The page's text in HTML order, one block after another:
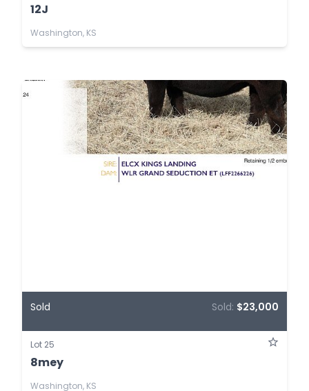
12J
Washington, KS
Sold Sold: $23,000
Lot 25
8mey
Washington, KS